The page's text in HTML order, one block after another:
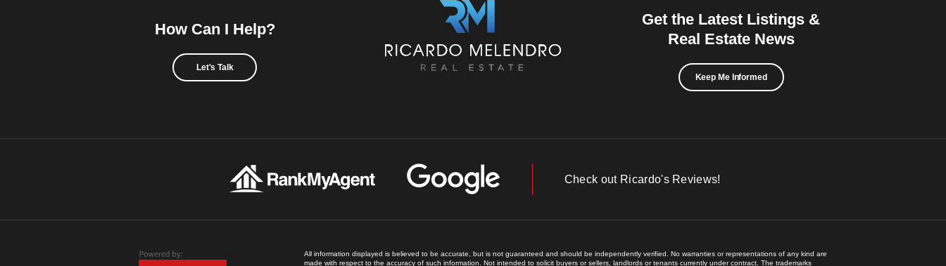
How Can I Help?
Let's Talk
Get the Latest Listings &
Real Estate News
Keep Me Informed
Check out Ricardo's Reviews!
All information displayed is believed to be accurate, but is not guaranteed and should be independently verified. No warranties or representations of any kind are
made with respect to the accuracy of such information. Not intended to solicit buyers or sellers, landlords or tenants currently under contract. The trademarks